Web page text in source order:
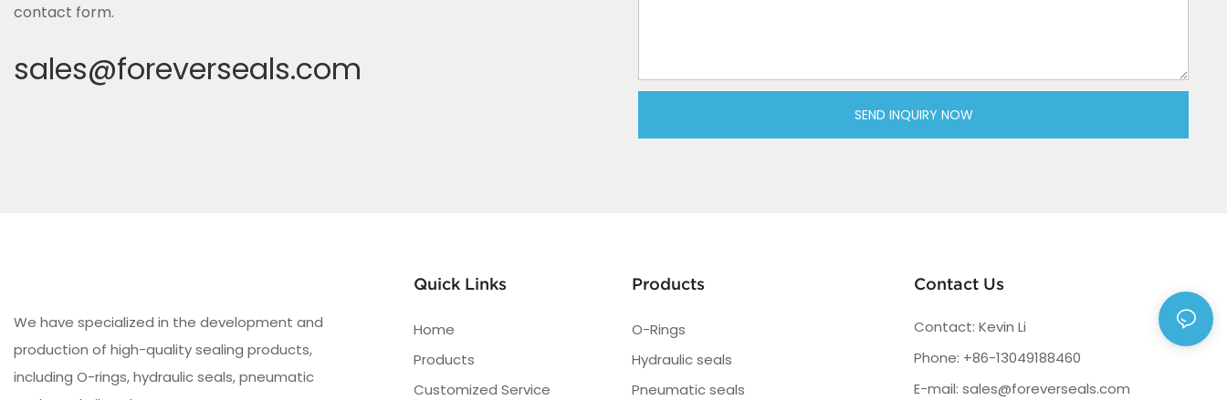
contact form.
sales@foreverseals.com
SEND INQUIRY NOW
We have specialized in the development and
production of high-quality sealing products,
including O-rings, hydraulic seals, pneumatic
Quick Links
Home
Products
Customized Service
Products
O-Rings
Hydraulic seals
Pneumatic seals
Contact Us
Contact: Kevin Li
Phone: +86-13049188460
E-mail: sales@foreverseals.com